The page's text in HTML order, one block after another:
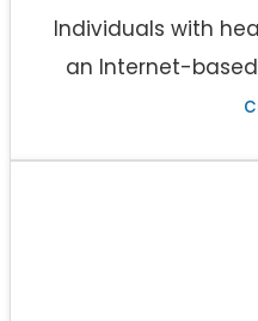
Individuals with
an Internet-based